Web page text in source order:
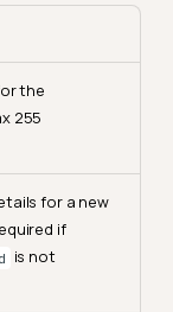
the
255
for a new
if
is not